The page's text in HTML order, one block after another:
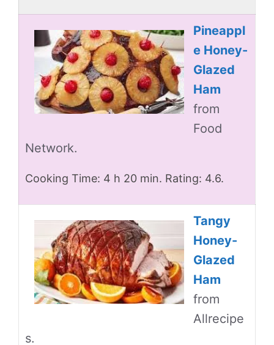
Pineappl
e Honey-
Glazed
Ham
from
Food
Network.
Cooking Time: 4 h 20 min. Rating: 4.6.
Tangy
Honey-
Glazed
Ham
from
Allrecipe
s.